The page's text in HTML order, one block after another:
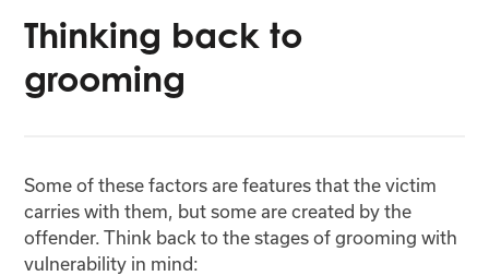
Thinking back to
grooming
Some of these factors are features that the victim
carries with them, but some are created by the
offender. Think back to the stages of grooming with
vulnerability in mind: